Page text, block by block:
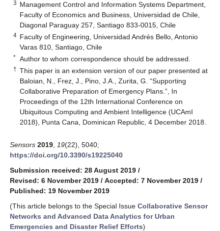
3 Management Control and Information Systems Department,
Faculty of Economics and Business, Universidad de Chile,
Diagonal Paraguay 257, Santiago 833-0015, Chile
4 Faculty of Engineering, Universidad Andrés Bello, Antonio
Varas 810, Santiago, Chile
* Author to whom correspondence should be addressed.
† This paper is an extension version of our paper presented at
Baloian, N., Frez, J., Pino, J.A., Zurita, G. “Supporting
Collaborative Preparation of Emergency Plans.”, In
Proceedings of the 12th International Conference on
Ubiquitous Computing and Ambient Intelligence (UCAmI
2018), Punta Cana, Dominican Republic, 4 December 2018.
Sensors 2019 19(22), 5040;
https://doi.org/10.3390/s19225040
Submission received: 28 August 2019 /
Revised: 6 November 2019 / Accepted: 7 November 2019 /
Published: 19 November 2019
(This article belongs to the Special Issue Collaborative Sensor
Networks and Advanced Data Analytics for Urban
Emergencies and Disaster Relief Efforts)